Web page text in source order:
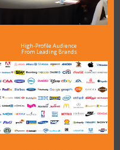
High-Profile Audience
From Leading Brands